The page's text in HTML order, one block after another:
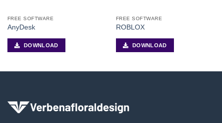
FREE SOFTWARE
AnyDesk
DOWNLOAD
FREE SOFTWARE
ROBLOX
DOWNLOAD